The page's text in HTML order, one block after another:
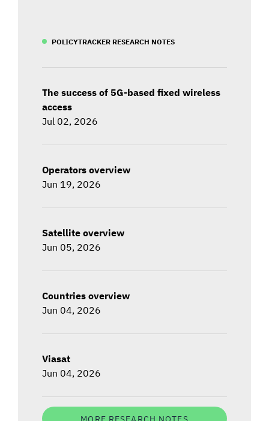
POLICYTRACKER RESEARCH NOTES
The success of 5G-based fixed wireless
access
Jul 02, 2026
Operators overview
Jun 19, 2026
Satellite overview
Jun 05, 2026
Countries overview
Jun 04, 2026
Viasat
Jun 04, 2026
MORE RESEARCH NOTES